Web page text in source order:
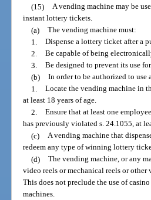
(15) A vending machine may be
instant lottery tickets.
(a) The vending machine must:
1. Dispense a lottery ticket after a
2. Be capable of being
3. Be designed to prevent its use
(b) In order to be authorized to
1. Locate the vending machine in
at least 18 years of age.
2. Ensure that at least one
has previously violated s. 24.1055, at
(c) A vending machine that
redeem any type of winning lottery
(d) The vending machine, or any
video reels or mechanical reels or
This does not preclude the use of
machines.